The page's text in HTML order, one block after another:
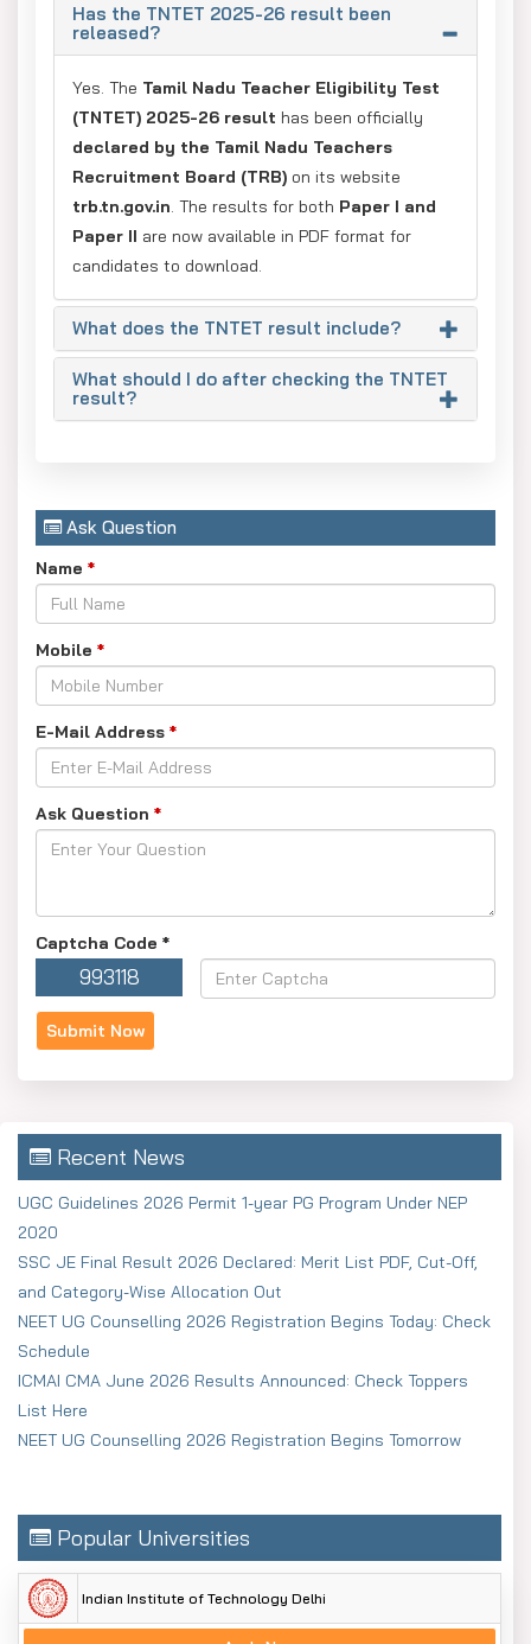
Has the TNTET 2025-26 result been
released?
Yes. The Tamil Nadu Teacher Eligibility Test
(TNTET) 2025-26 result has been officially
declared by the Tamil Nadu Teachers
Recruitment Board (TRB) on its website
trb.tn.gov.in. The results for both Paper I and
Paper II are now available in PDF format for
candidates to download.
What does the TNTET result include?
What should I do after checking the TNTET
result?
Ask Question
Name *
Mobile *
E-Mail Address *
Ask Question *
Captcha Code *
993118
Recent News
UGC Guidelines 2026 Permit 1-year PG Program Under NEP
2020
SSC JE Final Result 2026 Declared: Merit List PDF, Cut-Off,
and Category-Wise Allocation Out
NEET UG Counselling 2026 Registration Begins Today: Check
Schedule
ICMAI CMA June 2026 Results Announced: Check Toppers
List Here
NEET UG Counselling 2026 Registration Begins Tomorrow
Popular Universities
Indian Institute of Technology Delhi